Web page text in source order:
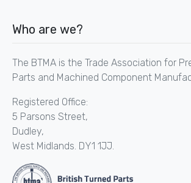
Who are we?
The BTMA is the Trade Association for
Parts and Machined Component
Registered Office:
5 Parsons Street,
Dudley,
West Midlands. DY1 1JJ.